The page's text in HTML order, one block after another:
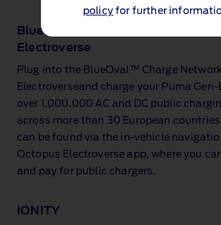
policyfor further
being
plugged
in
to
public
charging
station.
BlueOval™ Charge Network x
Electroverse
Plug into the BlueOval™ Charge
Electroverseand charge your Puma
over 1,000,000 AC and DC public
across more than 30 European
can be found via the in‑vehicle
Octopus Electroverse app, where you
and pay for public chargers.
IONITY